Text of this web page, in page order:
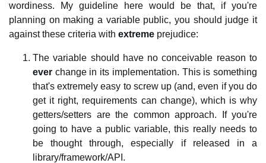
wordiness. My guideline here would be that, if you're
planning on making a variable public, you should judge it
against these criteria with extreme prejudice:
The variable should have no conceivable reason to
ever change in its implementation. This is something
that's extremely easy to screw up (and, even if you do
get it right, requirements can change), which is why
getters/setters are the common approach. If you're
going to have a public variable, this really needs to
be thought through, especially if released in a
library/framework/API.